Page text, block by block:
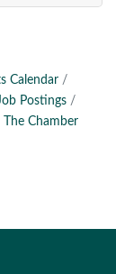
Calendar
Postings
The Chamber